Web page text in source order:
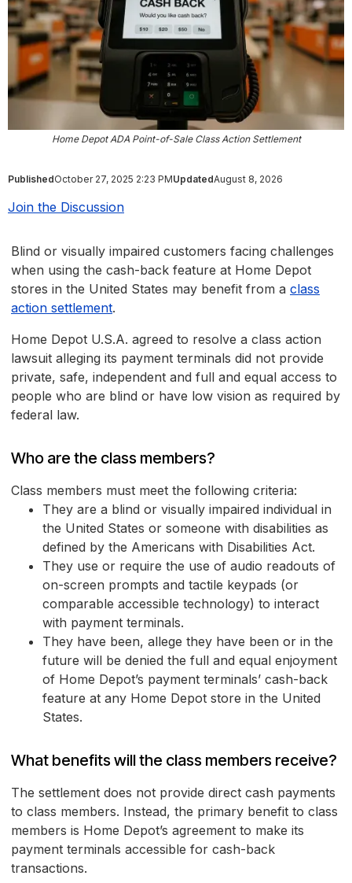
Home Depot ADA Point-of-Sale Class Action Settlement
PublishedOctober 27, 2025 2:23 PMUpdatedAugust 8, 2026
Join the Discussion
Blind or visually impaired customers facing challenges
when using the cash-back feature at Home Depot
stores in the United States may benefit from a class
action settlement.
Home Depot U.S.A. agreed to resolve a class action
lawsuit alleging its payment terminals did not provide
private, safe, independent and full and equal access to
people who are blind or have low vision as required by
federal law.
Who are the class members?
Class members must meet the following criteria:
They are a blind or visually impaired individual in
the United States or someone with disabilities as
defined by the Americans with Disabilities Act.
They use or require the use of audio readouts of
on-screen prompts and tactile keypads (or
comparable accessible technology) to interact
with payment terminals.
They have been, allege they have been or in the
future will be denied the full and equal enjoyment
of Home Depot’s payment terminals’ cash-back
feature at any Home Depot store in the United
States.
What benefits will the class members receive?
The settlement does not provide direct cash payments
to class members. Instead, the primary benefit to class
members is Home Depot’s agreement to make its
payment terminals accessible for cash-back
transactions.